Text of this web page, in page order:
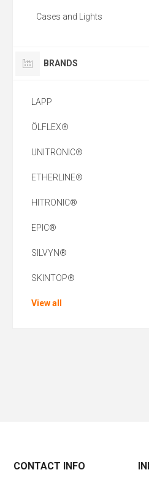
Cases and Lights
BRANDS
LAPP
ÖLFLEX®
UNITRONIC®
ETHERLINE®
HITRONIC®
EPIC®
SILVYN®
SKINTOP®
View all
CONTACT INFO